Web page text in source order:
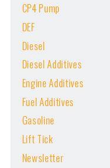
CP4 Pump
DEF
Diesel
Diesel Additives
Engine Additives
Fuel Additives
Gasoline
Lift Tick
Newsletter